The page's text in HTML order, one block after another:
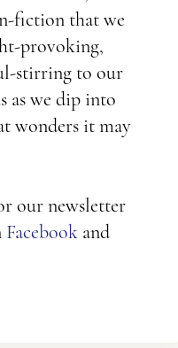
fiction that we
provoking,
stirring to our
as we dip into
wonders it may
our newsletter
Facebook and